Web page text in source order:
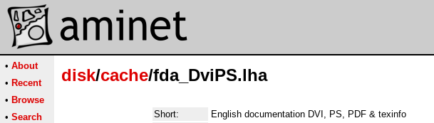
• About
• Recent
• Browse
• Search
disk/cache/fda_DviPS.lha
Short:
English documentation DVI, PS, PDF & texinfo